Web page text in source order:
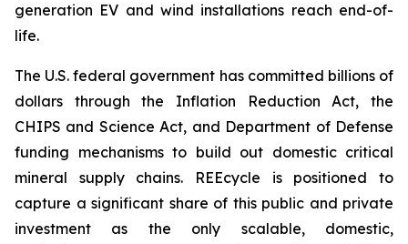
generation EV and wind installations reach end-of-
life.
The U.S. federal government has committed billions of
dollars through the Inflation Reduction Act, the
CHIPS and Science Act, and Department of Defense
funding mechanisms to build out domestic critical
mineral supply chains. REEcycle is positioned to
capture a significant share of this public and private
investment as the only scalable, domestic,